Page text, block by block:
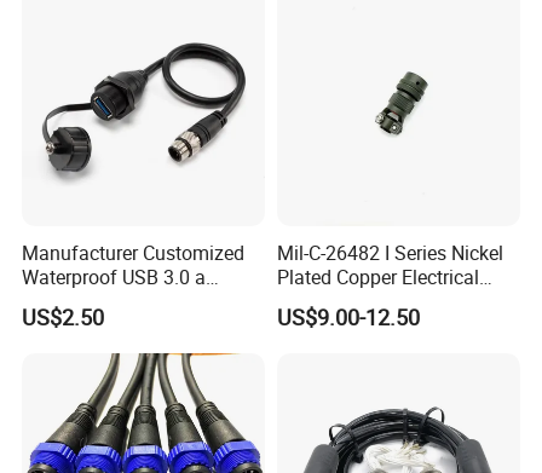
Manufacturer Customized
Waterproof USB 3.0 a
Female to M12 Circular 5pin
Male Cable
US$2.50
Mil-C-26482 I Series Nickel
Plated Copper Electrical
Aerospace Power Connector
US$9.00-12.50